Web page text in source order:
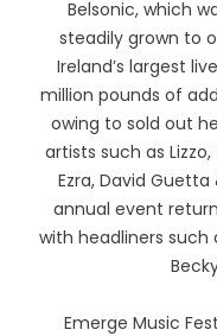
Belsonic, which
steadily grown to
Ireland’s largest
million pounds of
owing to sold out
artists such as
Ezra, David
annual event
with headliners such
Emerge Music